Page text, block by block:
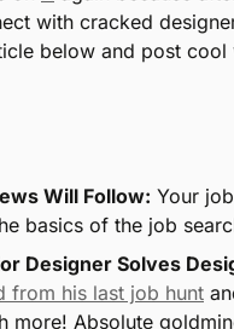
with cracked
below and post
Will Follow: Your
basics of the job
Designer Solves
from his last job hunt
more! Absolute